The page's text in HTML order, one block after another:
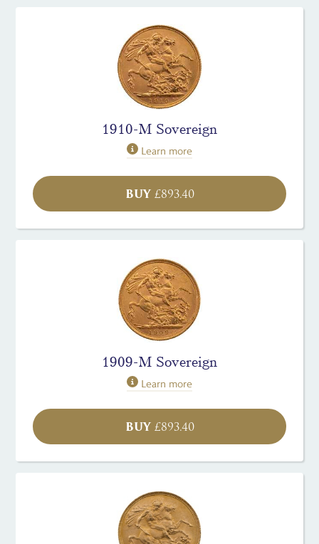
1910-M Sovereign
Learn more
BUY£893.40
1909-M Sovereign
Learn more
BUY£893.40